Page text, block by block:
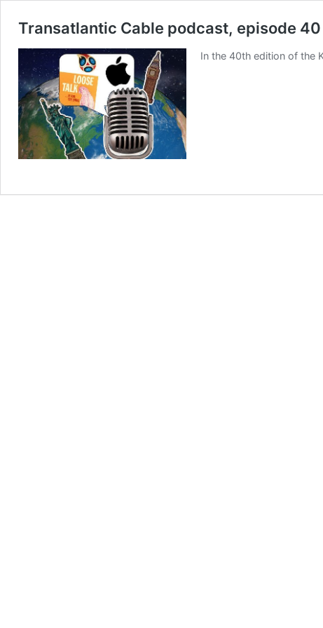
Transatlantic Cable podcast, episode 40
In the 40th edition of the